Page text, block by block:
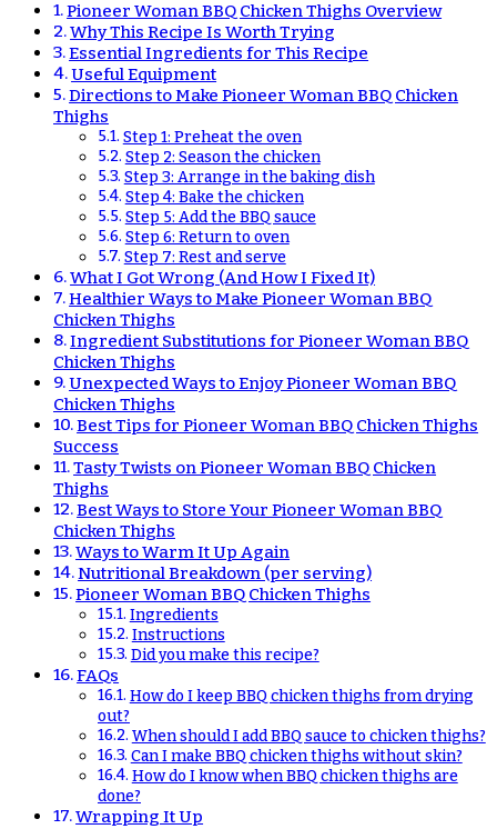
Pioneer Woman BBQ Chicken Thighs Overview
Why This Recipe Is Worth Trying
Essential Ingredients for This Recipe
Useful Equipment
Directions to Make Pioneer Woman BBQ Chicken
Thighs
Step 1: Preheat the oven
Step 2: Season the chicken
Step 3: Arrange in the baking dish
Step 4: Bake the chicken
Step 5: Add the BBQ sauce
Step 6: Return to oven
Step 7: Rest and serve
What I Got Wrong (And How I Fixed It)
Healthier Ways to Make Pioneer Woman BBQ
Chicken Thighs
Ingredient Substitutions for Pioneer Woman BBQ
Chicken Thighs
Unexpected Ways to Enjoy Pioneer Woman BBQ
Chicken Thighs
Best Tips for Pioneer Woman BBQ Chicken Thighs
Success
Tasty Twists on Pioneer Woman BBQ Chicken
Thighs
Best Ways to Store Your Pioneer Woman BBQ
Chicken Thighs
Ways to Warm It Up Again
Nutritional Breakdown (per serving)
Pioneer Woman BBQ Chicken Thighs
Ingredients
Instructions
Did you make this recipe?
FAQs
How do I keep BBQ chicken thighs from drying
out?
When should I add BBQ sauce to chicken thighs?
Can I make BBQ chicken thighs without skin?
How do I know when BBQ chicken thighs are
done?
Wrapping It Up